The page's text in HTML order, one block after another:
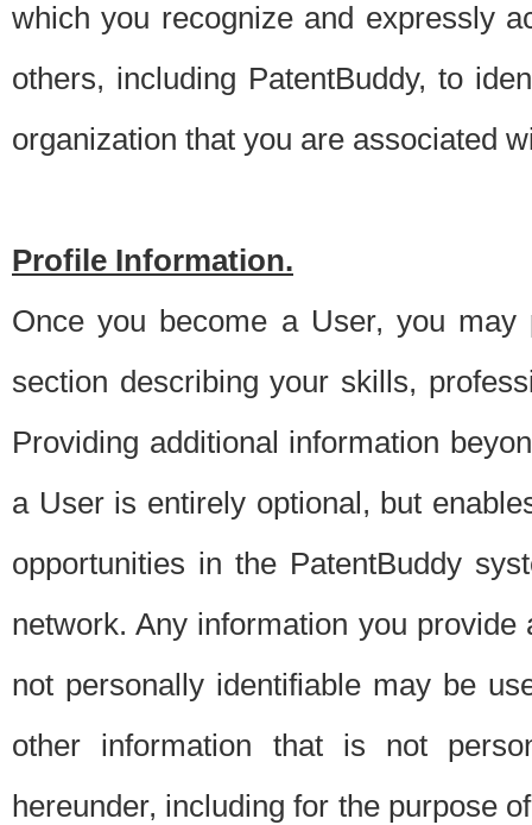
which you recognize and expressly
others, including PatentBuddy, to
organization that you are associated
Profile Information.
Once you become a User, you
section describing your skills,
Providing additional information
a User is entirely optional, but
opportunities in the PatentBuddy
network. Any information you
not personally identifiable may be
other information that is not
hereunder, including for the purpose